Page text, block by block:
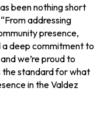
been nothing short
addressing
presence,
a deep commitment to
we’re proud to
standard for what
in the Valdez